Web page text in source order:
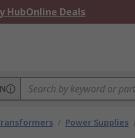
HubOnline Deals
/ Power Supplies